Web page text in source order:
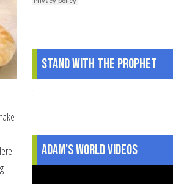
Stand With The Prophet
.
Adam's World Videos